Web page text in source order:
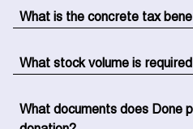
delivery of products to the
manage anything in-house.
What is the concrete tax
value of donated products.
€10,000 worth of goods, you
What stock volume is
pallets or several thousand
to your situation.
What documents does Done